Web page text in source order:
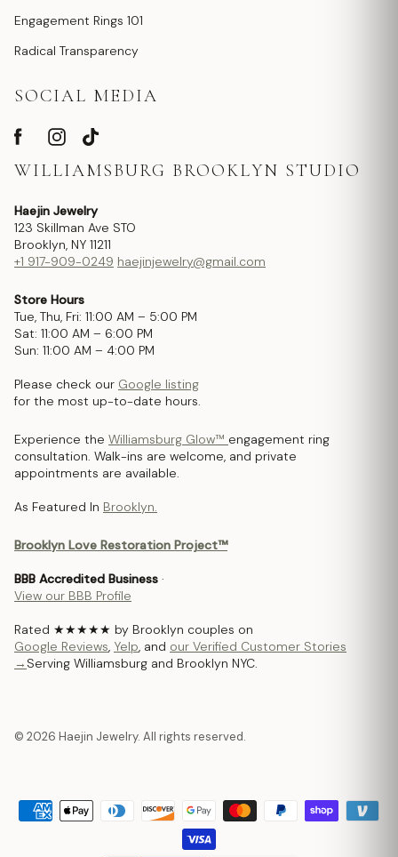
Engagement Rings 101
Radical Transparency
SOCIAL MEDIA
WILLIAMSBURG BROOKLYN STUDIO
Haejin Jewelry
123 Skillman Ave STO
Brooklyn, NY 11211
+1 917-909-0249 haejinjewelry@gmail.com
Store Hours
Tue, Thu, Fri: 11:00 AM – 5:00 PM
Sat: 11:00 AM – 6:00 PM
Sun: 11:00 AM – 4:00 PM
Please check our Google listing
for the most up-to-date hours.
Experience the Williamsburg Glow™ engagement ring
consultation. Walk-ins are welcome, and private
appointments are available.
As Featured In Brooklyn.
Brooklyn Love Restoration Project™
BBB Accredited Business ·
View our BBB Profile
Rated ★★★★★ by Brooklyn couples on
Google Reviews, Yelp, and our Verified Customer Stories
→ Serving Williamsburg and Brooklyn NYC.
© 2026 Haejin Jewelry. All rights reserved.